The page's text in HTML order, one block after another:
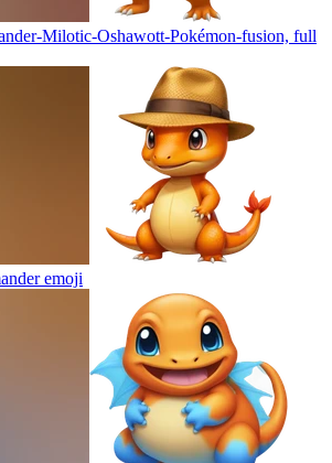
Milotic-Oshawott-Pokémon-fusion, full
emoji